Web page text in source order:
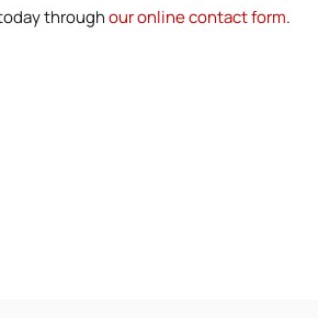
throughour online contact form.